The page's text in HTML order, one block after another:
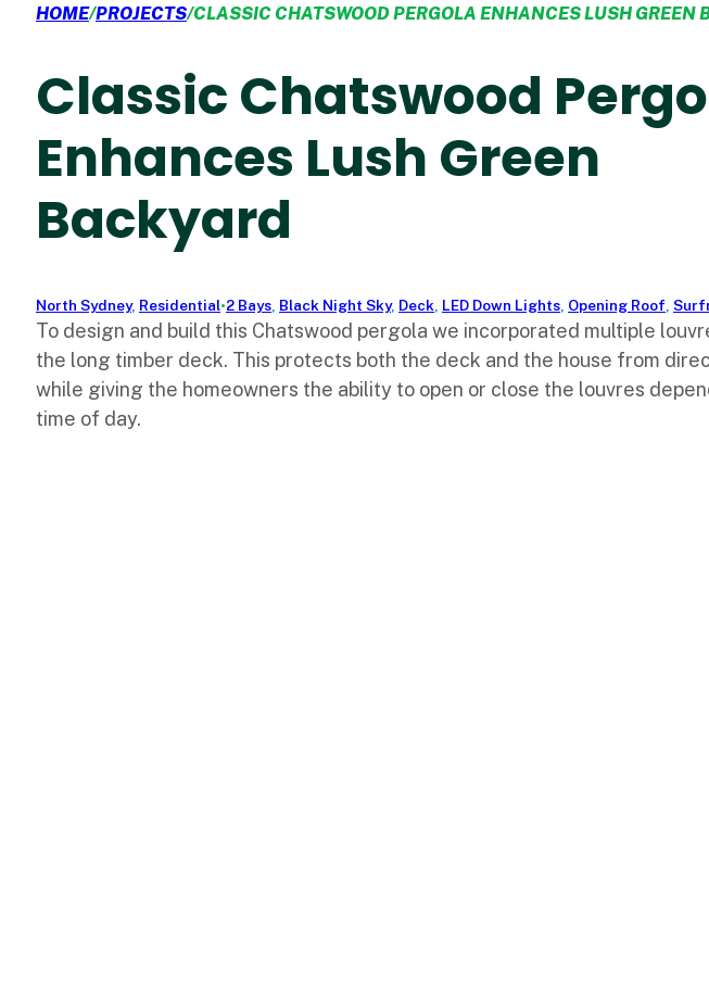
HOME/PROJECTS/CLASSIC CHATSWOOD PERGOLA ENHANCES LUSH GREEN
Classic Chatswood
Enhances Lush Green
Backyard
North Sydney, Residential•2 Bays Black Night Sky, Deck LED Down Lights Opening Roof
To design and build this Chatswood pergola we incorporated multiple
the long timber deck. This protects both the deck and the house from
while giving the homeowners the ability to open or close the louvres
time of day.